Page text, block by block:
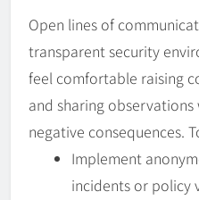
Open lines of
transparent security
feel comfortable raising
and sharing
negative consequences.
Implement
incidents or policy